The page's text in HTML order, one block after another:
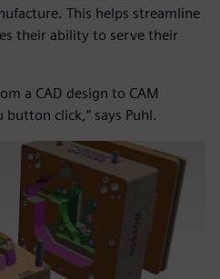
This helps streamline
their ability to serve their
a CAD design to CAM
click,” says Puhl.